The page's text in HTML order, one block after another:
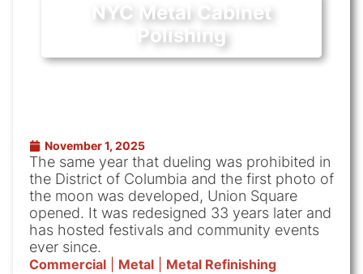
NYC Metal Cabinet
Polishing
November 1, 2025
The same year that dueling was prohibited in
the District of Columbia and the first photo of
the moon was developed, Union Square
opened. It was redesigned 33 years later and
has hosted festivals and community events
ever since.
Commercial| Metal| Metal Refinishing